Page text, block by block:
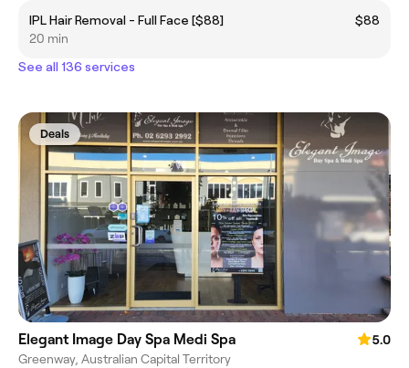
IPL Hair Removal - Full Face [$88]
$88
20 min
See all 136 services
Deals
Elegant Image Day Spa Medi Spa
5.0
Greenway, Australian Capital Territory